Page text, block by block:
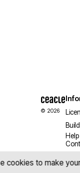
cookies to make
© 2026
Help